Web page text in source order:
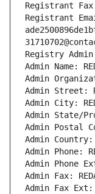
Registrant
Registrant
Registry Admin
Admin Name:
Admin
Admin Street:
Admin City:
Admin State/
Admin Postal
Admin Country:
Admin Phone:
Admin Phone
Admin Fax:
Admin Fax Ext: